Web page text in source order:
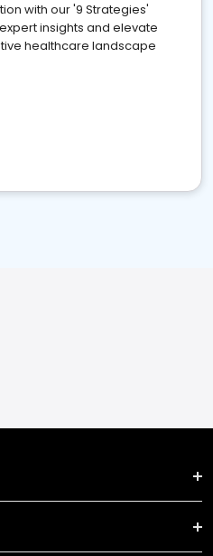
with our '9 Strategies'
insights and elevate
healthcare landscape